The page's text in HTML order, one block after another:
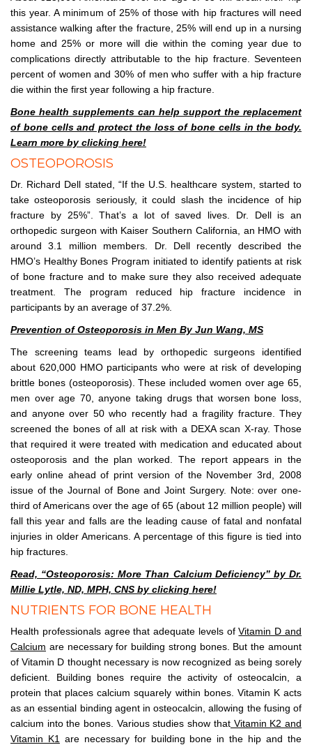
this year. A minimum of 25% of those with hip fractures will need
assistance walking after the fracture, 25% will end up in a nursing
home and 25% or more will die within the coming year due to
complications directly attributable to the hip fracture. Seventeen
percent of women and 30% of men who suffer with a hip fracture
die within the first year following a hip fracture.
Bone health supplements can help support the replacement
of bone cells and protect the loss of bone cells in the body.
Learn more by clicking here!
OSTEOPOROSIS
Dr. Richard Dell stated, “If the U.S. healthcare system, started to
take osteoporosis seriously, it could slash the incidence of hip
fracture by 25%”. That’s a lot of saved lives. Dr. Dell is an
orthopedic surgeon with Kaiser Southern California, an HMO with
around 3.1 million members. Dr. Dell recently described the
HMO’s Healthy Bones Program initiated to identify patients at risk
of bone fracture and to make sure they also received adequate
treatment. The program reduced hip fracture incidence in
participants by an average of 37.2%.
Prevention of Osteoporosis in Men By Jun Wang, MS
The screening teams lead by orthopedic surgeons identified
about 620,000 HMO participants who were at risk of developing
brittle bones (osteoporosis). These included women over age 65,
men over age 70, anyone taking drugs that worsen bone loss,
and anyone over 50 who recently had a fragility fracture. They
screened the bones of all at risk with a DEXA scan X-ray. Those
that required it were treated with medication and educated about
osteoporosis and the plan worked. The report appears in the
early online ahead of print version of the November 3rd, 2008
issue of the Journal of Bone and Joint Surgery. Note: over one-
third of Americans over the age of 65 (about 12 million people) will
fall this year and falls are the leading cause of fatal and nonfatal
injuries in older Americans. A percentage of this figure is tied into
hip fractures.
Read, “Osteoporosis: More Than Calcium Deficiency” by Dr.
Millie Lytle, ND, MPH, CNS by clicking here!
NUTRIENTS FOR BONE HEALTH
Health professionals agree that adequate levels ofVitamin D and
Calcium are necessary for building strong bones. But the amount
of Vitamin D thought necessary is now recognized as being sorely
deficient. Building bones require the activity of osteocalcin, a
protein that places calcium squarely within bones. Vitamin K acts
as an essential binding agent in osteocalcin, allowing the fusing of
calcium into the bones. Various studies show thatVitamin K2 and
Vitamin K1
are necessary for building bone in the hip and the